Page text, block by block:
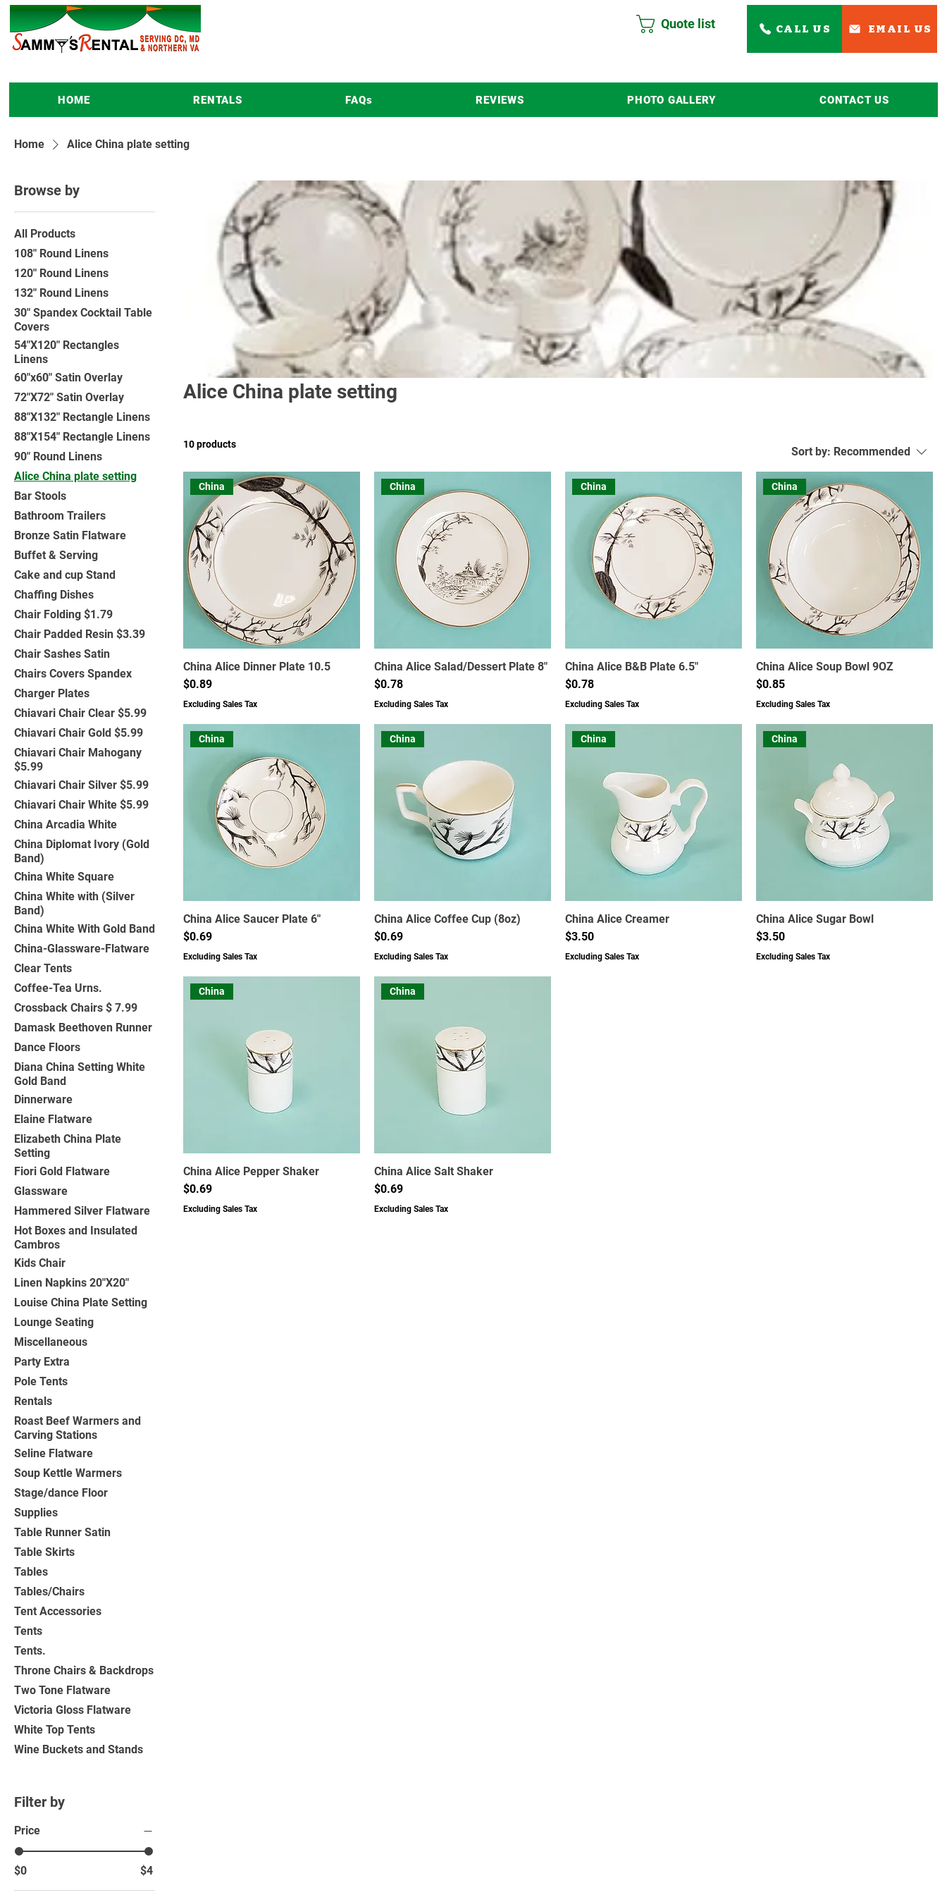
Quote list CALL US EMAIL US
HOME RENTALS FAQs REVIEWS PHOTO GALLERY CONTACT US
Home Alice China plate setting
Browse by
All Products
108" Round Linens
120" Round Linens
132" Round Linens
30" Spandex Cocktail Table
Covers
54"X120" Rectangles
Linens
60"x60" Satin Overlay
72"X72" Satin Overlay
88"X132" Rectangle Linens
88"X154" Rectangle Linens
90" Round Linens
Alice China plate setting
Bar Stools
Bathroom Trailers
Bronze Satin Flatware
Buffet & Serving
Cake and cup Stand
Chaffing Dishes
Chair Folding $1.79
Chair Padded Resin $3.39
Chair Sashes Satin
Chairs Covers Spandex
Charger Plates
Chiavari Chair Clear $5.99
Chiavari Chair Gold $5.99
Chiavari Chair Mahogany
$5.99
Chiavari Chair Silver $5.99
Chiavari Chair White $5.99
China Arcadia White
China Diplomat Ivory (Gold
Band)
China White Square
China White with (Silver
Band)
China White With Gold Band
China-Glassware-Flatware
Clear Tents
Coffee-Tea Urns.
Crossback Chairs $ 7.99
Damask Beethoven Runner
Dance Floors
Diana China Setting White
Gold Band
Dinnerware
Elaine Flatware
Elizabeth China Plate
Setting
Fiori Gold Flatware
Glassware
Hammered Silver Flatware
Hot Boxes and Insulated
Cambros
Kids Chair
Linen Napkins 20"X20"
Louise China Plate Setting
Lounge Seating
Miscellaneous
Party Extra
Pole Tents
Rentals
Roast Beef Warmers and
Carving Stations
Seline Flatware
Soup Kettle Warmers
Stage/dance Floor
Supplies
Table Runner Satin
Table Skirts
Tables
Tables/Chairs
Tent Accessories
Tents
Tents.
Throne Chairs & Backdrops
Two Tone Flatware
Victoria Gloss Flatware
White Top Tents
Wine Buckets and Stands
Filter by
Price
$0 $4
Alice China plate setting
10 products
Sort by: Recommended
China
China Alice Dinner Plate 10.5
Price
$0.89
Excluding Sales Tax
China
China Alice Salad/Dessert Plate 8"
Price
$0.78
Excluding Sales Tax
China
China Alice B&B Plate 6.5"
Price
$0.78
Excluding Sales Tax
China
China Alice Soup Bowl 9OZ
Price
$0.85
Excluding Sales Tax
China
China Alice Saucer Plate 6"
Price
$0.69
Excluding Sales Tax
China
China Alice Coffee Cup (8oz)
Price
$0.69
Excluding Sales Tax
China
China Alice Creamer
Price
$3.50
Excluding Sales Tax
China
China Alice Sugar Bowl
Price
$3.50
Excluding Sales Tax
China
China Alice Pepper Shaker
Price
$0.69
Excluding Sales Tax
China
China Alice Salt Shaker
Price
$0.69
Excluding Sales Tax